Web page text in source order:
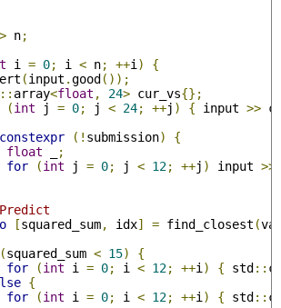
n;
i = 0; i < n; ++i )
{
(input .good());
array<float , 24> cur_vs{};
(int j = 0; j < 24; ++j ) { input >>
constexpr (! submission)
{
float
;
for
(int j = 0; j < 12; ++j ) input >>
[squared_sum, idx] = find_closest (
(squared_sum < 15)
{
for
(int i = 0; i < 12; ++i ) { std::
{
for
(int i = 0; i < 12; ++i ) { std::